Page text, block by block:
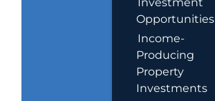
Opportunities
Income-
Producing
Property
Investments